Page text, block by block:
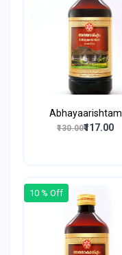
Abhayaarishtam
₹130.00₹117.00
10 % Off